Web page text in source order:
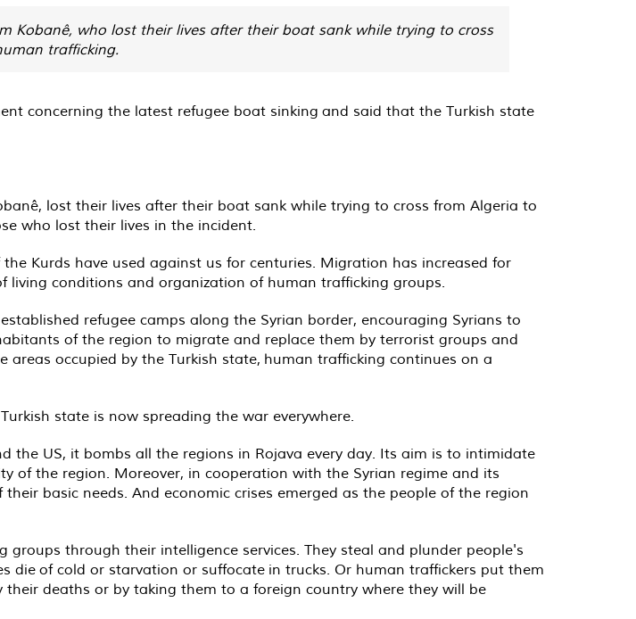
Kobanê, who lost their lives after their boat sank while trying to cross
trafficking.
concerning the latest refugee boat sinking and said that the Turkish state
lost their lives after their boat sank while trying to cross from Algeria to
who lost their lives in the incident.
Kurds have used against us for centuries. Migration has increased for
living conditions and organization of human trafficking groups.
refugee camps along the Syrian border, encouraging Syrians to
of the region to migrate and replace them by terrorist groups and
occupied by the Turkish state, human trafficking continues on a
state is now spreading the war everywhere.
the US, it bombs all the regions in Rojava every day. Its aim is to intimidate
of the region. Moreover, in cooperation with the Syrian regime and its
basic needs. And economic crises emerged as the people of the region
through their intelligence services. They steal and plunder people's
die of cold or starvation or suffocate in trucks. Or human traffickers put them
deaths or by taking them to a foreign country where they will be